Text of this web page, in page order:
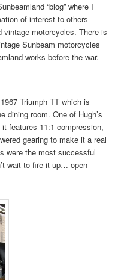
“blog” where I
of interest to others
vintage motorcycles. There is
Sunbeam motorcycles
works before the war.
Triumph TT which is
dining room. One of Hugh’s
it features 11:1 compression,
gearing to make it a real
were the most successful
wait to fire it up… open